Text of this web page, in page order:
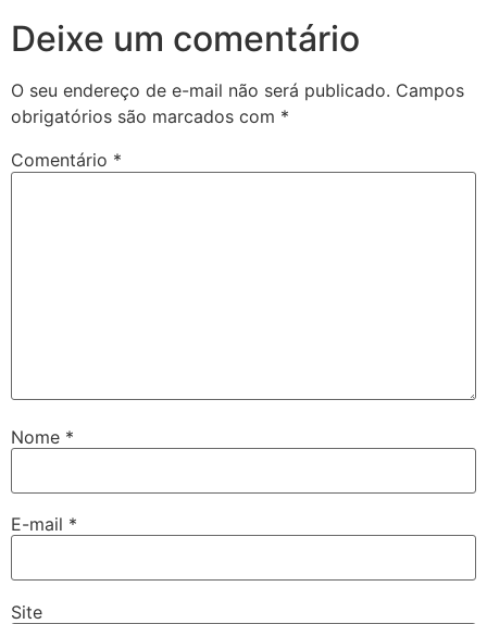
Deixe um comentário
O seu endereço de e-mail não será publicado. Campos
obrigatórios são marcados com *
Comentário *
Nome *
E-mail *
Site